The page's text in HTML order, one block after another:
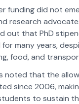
funding did not
research
out that PhD
for many years,
food, and
noted that the
since 2006,
to sustain